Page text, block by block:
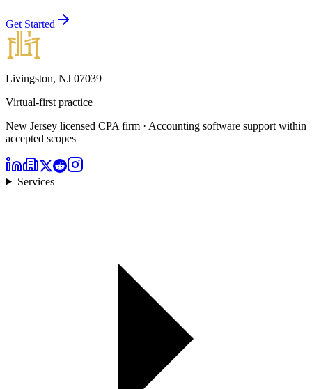
Get Started
Livingston, NJ 07039
Virtual-first practice
New Jersey licensed CPA firm · Accounting software support within
accepted scopes
Services